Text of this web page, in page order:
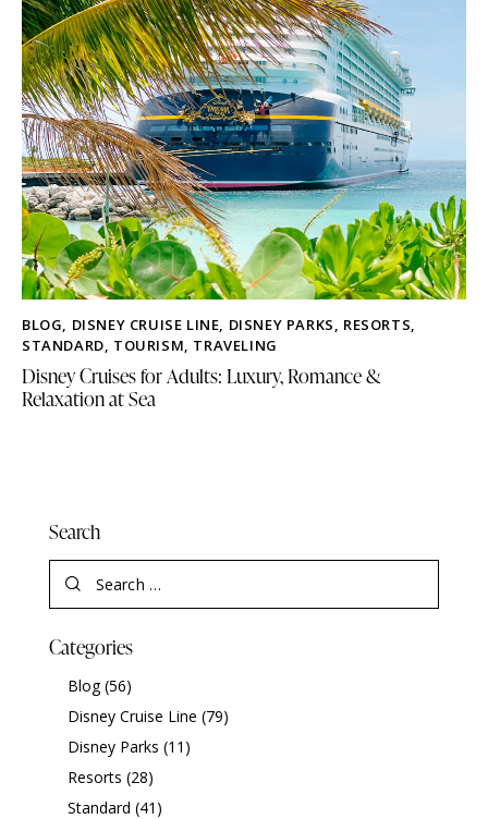
BLOG, DISNEY CRUISE LINE, DISNEY PARKS, RESORTS,
STANDARD, TOURISM, TRAVELING
Disney Cruises for Adults: Luxury, Romance &
Relaxation at Sea
Search
Categories
Blog(56)
Disney Cruise Line (79)
Disney Parks (11)
Resorts (28)
Standard (41)